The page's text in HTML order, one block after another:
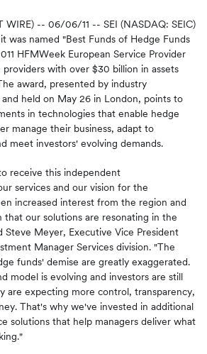
WIRE) -- 06/06/11 -- SEI (NASDAQ: SEIC)
was named "Best Funds of Hedge Funds
HFMWeek European Service Provider
providers with over $30 billion in assets
award, presented by industry
held on May 26 in London, points to
in technologies that enable hedge
manage their business, adapt to
meet investors' evolving demands.
receive this independent
services and our vision for the
increased interest from the region and
that our solutions are resonating in the
Steve Meyer, Executive Vice President
Manager Services division. "The
funds' demise are greatly exaggerated.
model is evolving and investors are still
are expecting more control, transparency,
That's why we've invested in additional
solutions that help managers deliver what